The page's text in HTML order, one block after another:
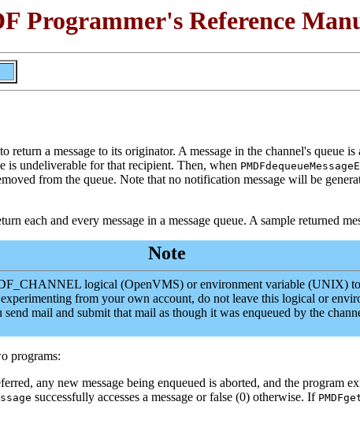
Programmer's Reference
to return a message to its originator. A message in the channel's queue
undeliverable for that recipient. Then, when
from the queue. Note that no notification message will be
each and every message in a message queue. A sample returned
Note
logical (OpenVMS) or environment variable (UNIX)
from your own account, do not leave this logical or
mail and submit that mail as though it was enqueued by the
programs:
any new message being enqueued is aborted, and the program
successfully accesses a message or false (0) otherwise. If